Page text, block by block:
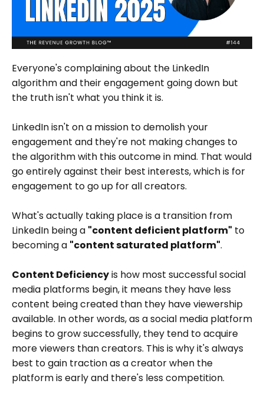
Everyone's complaining about the LinkedIn
algorithm and their engagement going down but
the truth isn't what you think it is.
LinkedIn isn't on a mission to demolish your
engagement and they're not making changes to
the algorithm with this outcome in mind. That would
go entirely against their best interests, which is for
engagement to go up for all creators.
What's actually taking place is a transition from
LinkedIn being a "content deficient platform" to
becoming a "content saturated platform".
Content Deficiencyis how most successful social
media platforms begin, it means they have less
content being created than they have viewership
available. In other words, as a social media platform
begins to grow successfully, they tend to acquire
more viewers than creators. This is why it's always
best to gain traction as a creator when the
platform is early and there's less competition.